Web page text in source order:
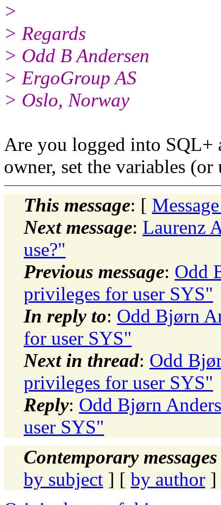
>
> Regards
> Odd B Andersen
> ErgoGroup AS
> Oslo, Norway
Are you logged into SQL+
owner, set the variables
This message: [
Next message: Laurenz
use?"
Previous message: Odd
privileges for user SYS"
In reply to: Odd Bjørn
for user SYS"
Next in thread: Odd
privileges for user SYS"
Reply: Odd Bjørn
user SYS"
Contemporary
by subject ] [ by author ]